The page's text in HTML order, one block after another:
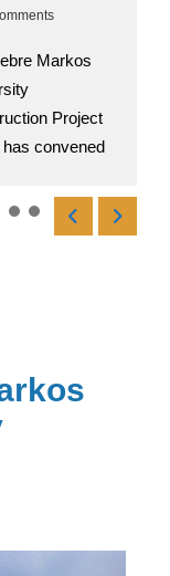
Markos
Project
convened